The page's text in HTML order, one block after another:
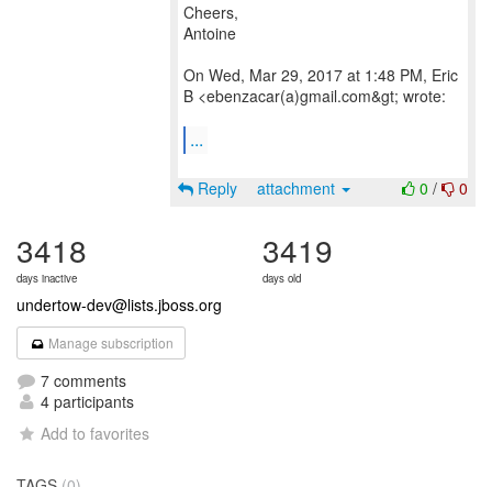
Cheers,
Antoine
On Wed, Mar 29, 2017 at 1:48 PM, Eric
B <ebenzacar(a)gmail.com&gt; wrote:
...
0 / 0
Reply attachment
3418
days inactive
3419
days old
undertow-dev@lists.jboss.org
Manage subscription
7 comments
4 participants
Add to favorites